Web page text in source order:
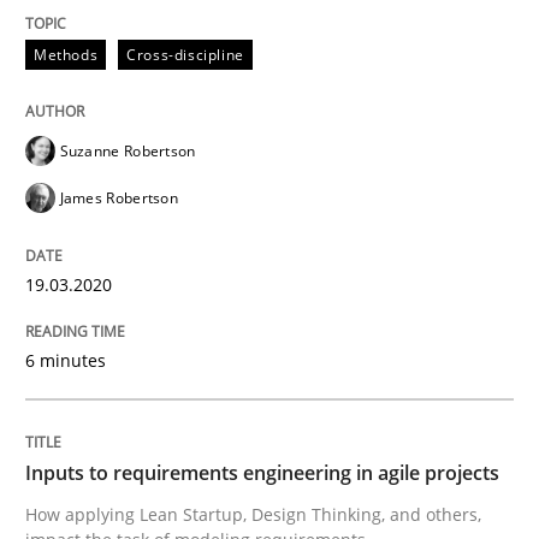
High practical relevance
Free of charge
Follow us von LinkedIn
Subscribe to our newsletter
Inputs to requirements engineering in
Methods Cross-discipline
Suzanne Robertson
James Robertson
19.03.2020
6 minutes
Inputs to requirements engineering in agile projects
How applying Lean Startup, Design Thinking, and others,